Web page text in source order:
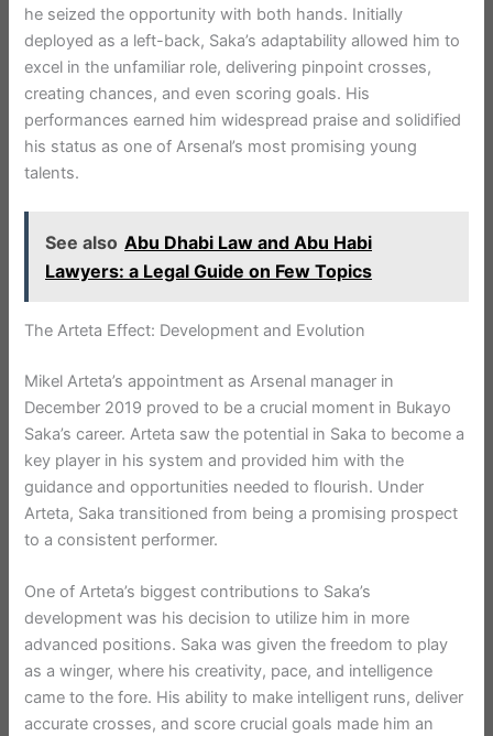
he seized the opportunity with both hands. Initially
deployed as a left-back, Saka’s adaptability allowed him to
excel in the unfamiliar role, delivering pinpoint crosses,
creating chances, and even scoring goals. His
performances earned him widespread praise and solidified
his status as one of Arsenal’s most promising young
talents.
See also Abu Dhabi Law and Abu Habi
Lawyers: a Legal Guide on Few Topics
The Arteta Effect: Development and Evolution
Mikel Arteta’s appointment as Arsenal manager in
December 2019 proved to be a crucial moment in Bukayo
Saka’s career. Arteta saw the potential in Saka to become a
key player in his system and provided him with the
guidance and opportunities needed to flourish. Under
Arteta, Saka transitioned from being a promising prospect
to a consistent performer.
One of Arteta’s biggest contributions to Saka’s
development was his decision to utilize him in more
advanced positions. Saka was given the freedom to play
as a winger, where his creativity, pace, and intelligence
came to the fore. His ability to make intelligent runs, deliver
accurate crosses, and score crucial goals made him an